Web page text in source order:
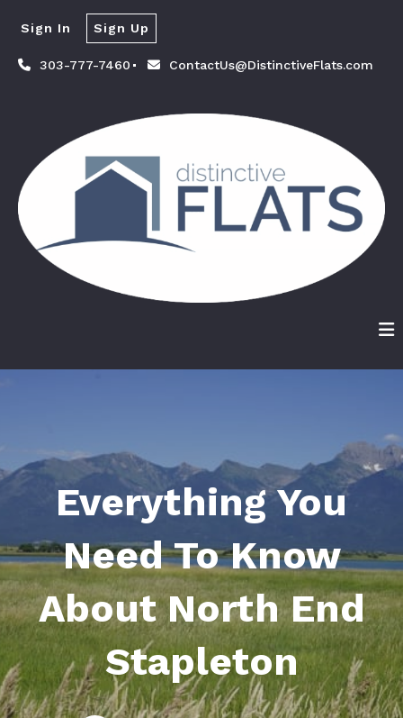
303-777-7460 ContactUs@DistinctiveFlats.com
Sign In Sign Up
Everything You
Need To Know
About North End
Stapleton